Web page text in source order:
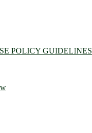
POLICY GUIDELINES